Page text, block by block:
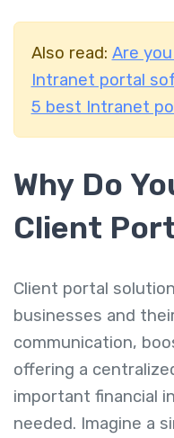
Also read: Are
Intranet portal
5 best Intranet
Why Do
Client
Client portal
businesses and
communication,
offering a
important financial
needed. Imagine a